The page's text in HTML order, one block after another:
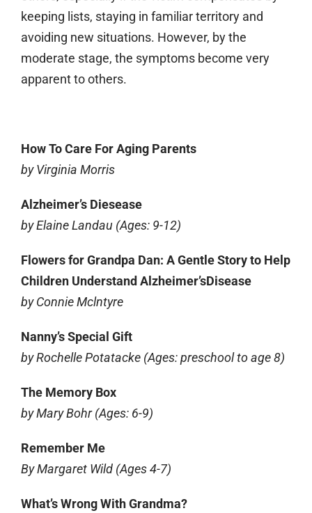
keeping lists, staying in familiar territory and
avoiding new situations. However, by the
moderate stage, the symptoms become very
apparent to others.
How To Care For Aging Parents
by Virginia Morris
Alzheimer’s Diesease
by Elaine Landau (Ages: 9-12)
Flowers for Grandpa Dan: A Gentle Story to Help
Children Understand Alzheimer’sDisease
by Connie Mclntyre
Nanny’s Special Gift
by Rochelle Potatacke (Ages: preschool to age 8)
The Memory Box
by Mary Bohr (Ages: 6-9)
Remember Me
By Margaret Wild (Ages 4-7)
What’s Wrong With Grandma?